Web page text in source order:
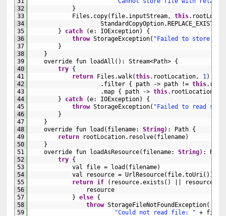
32
33
34
35
36
37
38
39
40
41
42
43
44
45
46
47
48
49
50
51
52
53
54
55
56
57
58
59
}
Files . copy( file. inputStream, this.
StandardCopyOption. REPLACE_EXISTING
}
catch (e: IOException)
{
throw StorageException( "Failed to store
}
}
override fun loadAll ( ) : Stream<Path> {
try {
return
Files .walk(this. rootLocation, 1)
. filter { path -> path != this.
.map { path -> this. rootLocation
}
catch (e: IOException)
{
throw StorageException( "Failed to read
}
}
override fun load ( filename: String) : Path {
return
rootLocation. resolve( filename)
}
override fun loadAsResource( filename: String) :
try {
val file = load ( filename)
val
resource = UrlResource( file.toUri( ) )
return if ( resource.exists ( ) resource
resource
} else {
throw StorageFileNotFoundException(
"Could not read file: " +